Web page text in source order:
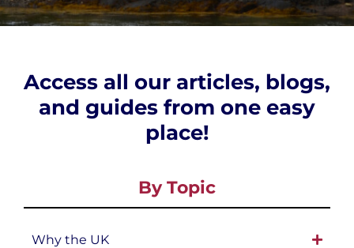
Access all our articles, blogs,
and guides from one easy
place!
By Topic
Why the UK